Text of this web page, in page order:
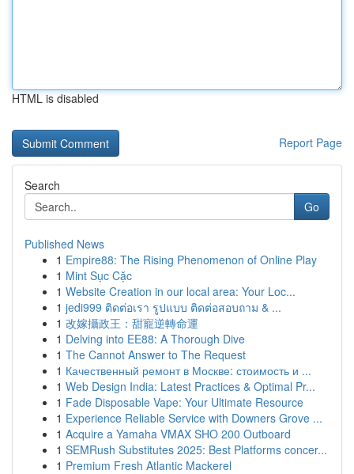
HTML is disabled
Report Page
Search
Go
Published News
1 Empire88: The Rising Phenomenon of Online Play
1 Mint Sục Cặc
1 Website Creation in our local area: Your Loc...
1 jedi999 ติดต่อเรา รูปแบบ ติดต่อสอบถาม & ...
1 改嫁攝政王：甜寵逆轉命運
1 Delving into EE88: A Thorough Dive
1 The Cannot Answer to The Request
1 Качественный ремонт в Москве: стоимость и ...
1 Web Design India: Latest Practices & Optimal Pr...
1 Fade Disposable Vape: Your Ultimate Resource
1 Experience Reliable Service with Downers Grove ...
1 Acquire a Yamaha VMAX SHO 200 Outboard
1 SEMRush Substitutes 2025: Best Platforms concer...
1 Premium Fresh Atlantic Mackerel